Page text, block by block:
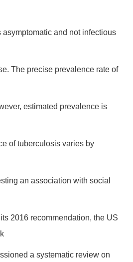
asymptomatic and not infectious
The precise prevalence rate of
estimated prevalence is
of tuberculosis varies by
an association with social
2016 recommendation, the US
a systematic review on